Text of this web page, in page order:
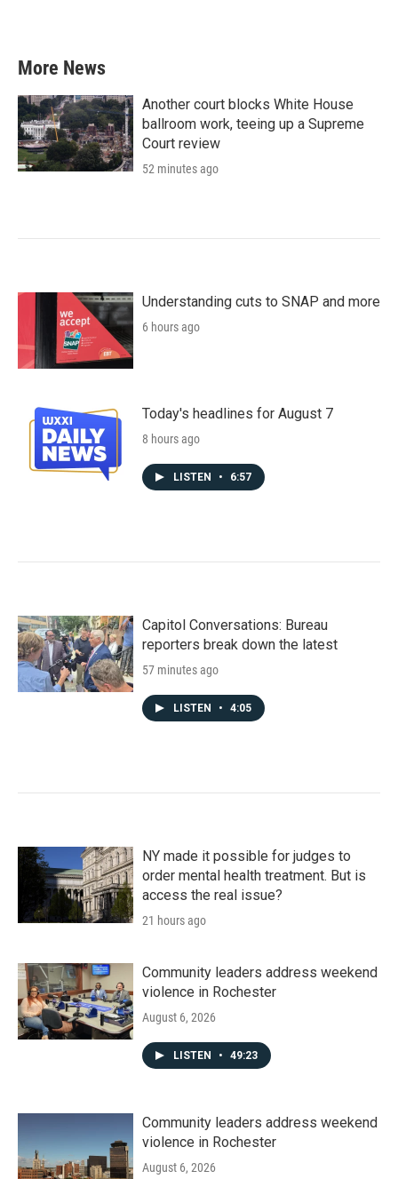
More News
Another court blocks White House
ballroom work, teeing up a Supreme
Court review
52 minutes ago
Understanding cuts to SNAP and more
6 hours ago
Today's headlines for August 7
8 hours ago
LISTEN • 6:57
Capitol Conversations: Bureau
reporters break down the latest
57 minutes ago
LISTEN • 4:05
NY made it possible for judges to
order mental health treatment. But is
access the real issue?
21 hours ago
Community leaders address weekend
violence in Rochester
August 6, 2026
LISTEN • 49:23
Community leaders address weekend
violence in Rochester
August 6, 2026